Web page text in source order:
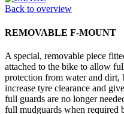
Back to overview
REMOVABLE F-MOUNT
A special, removable piece
attached to the bike to allow
protection from water and dirt,
increase tyre clearance and
full guards are no longer
full mudguards when required